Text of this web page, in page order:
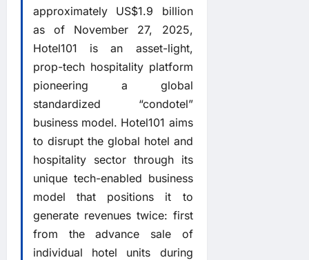
approximately US$1.9 billion
as of November 27, 2025,
Hotel101 is an asset-light,
prop-tech hospitality platform
pioneering a global
standardized “condotel”
business model. Hotel101 aims
to disrupt the global hotel and
hospitality sector through its
unique tech-enabled business
model that positions it to
generate revenues twice: first
from the advance sale of
individual hotel units during